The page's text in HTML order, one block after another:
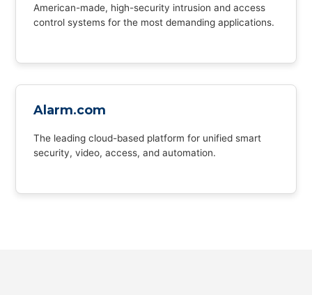
American-made, high-security intrusion and access
control systems for the most demanding applications.
Alarm.com
The leading cloud-based platform for unified smart
security, video, access, and automation.